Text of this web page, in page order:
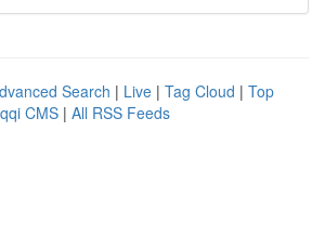
Search | Live | Tag Cloud | Top
CMS | All RSS Feeds